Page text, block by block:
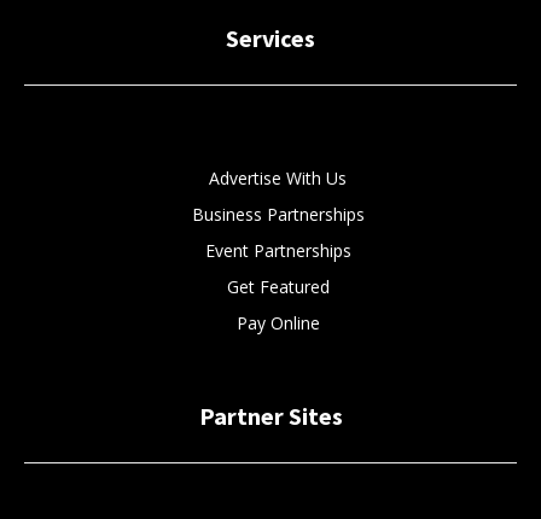
Services
Advertise With Us
Business Partnerships
Event Partnerships
Get Featured
Pay Online
Partner Sites